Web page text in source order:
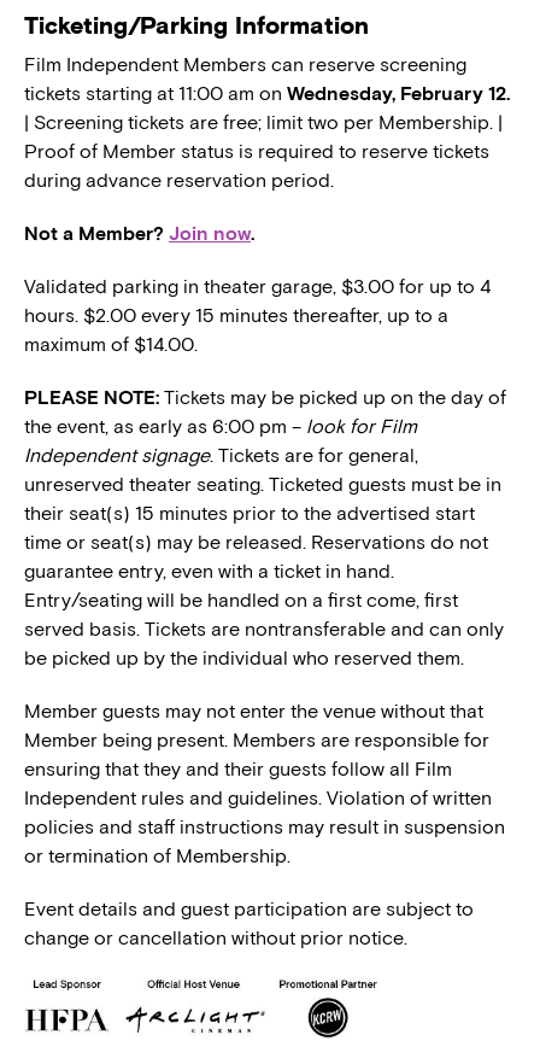
Ticketing/Parking Information
Film Independent Members can reserve screening
tickets starting at 11:00 am on Wednesday, February 12.
| Screening tickets are free; limit two per Membership. |
Proof of Member status is required to reserve tickets
during advance reservation period.
Not a Member? Join now.
Validated parking in theater garage, $3.00 for up to 4
hours. $2.00 every 15 minutes thereafter, up to a
maximum of $14.00.
PLEASE NOTE: Tickets may be picked up on the day of
the event, as early as 6:00 pm – look for Film
Independent signage. Tickets are for general,
unreserved theater seating. Ticketed guests must be in
their seat(s) 15 minutes prior to the advertised start
time or seat(s) may be released. Reservations do not
guarantee entry, even with a ticket in hand.
Entry/seating will be handled on a first come, first
served basis. Tickets are nontransferable and can only
be picked up by the individual who reserved them.
Member guests may not enter the venue without that
Member being present. Members are responsible for
ensuring that they and their guests follow all Film
Independent rules and guidelines. Violation of written
policies and staff instructions may result in suspension
or termination of Membership.
Event details and guest participation are subject to
change or cancellation without prior notice.